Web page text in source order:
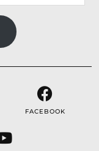
FACEBOOK